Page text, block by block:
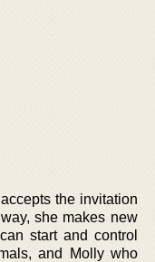
the invitation
she makes new
start and control
and Molly who